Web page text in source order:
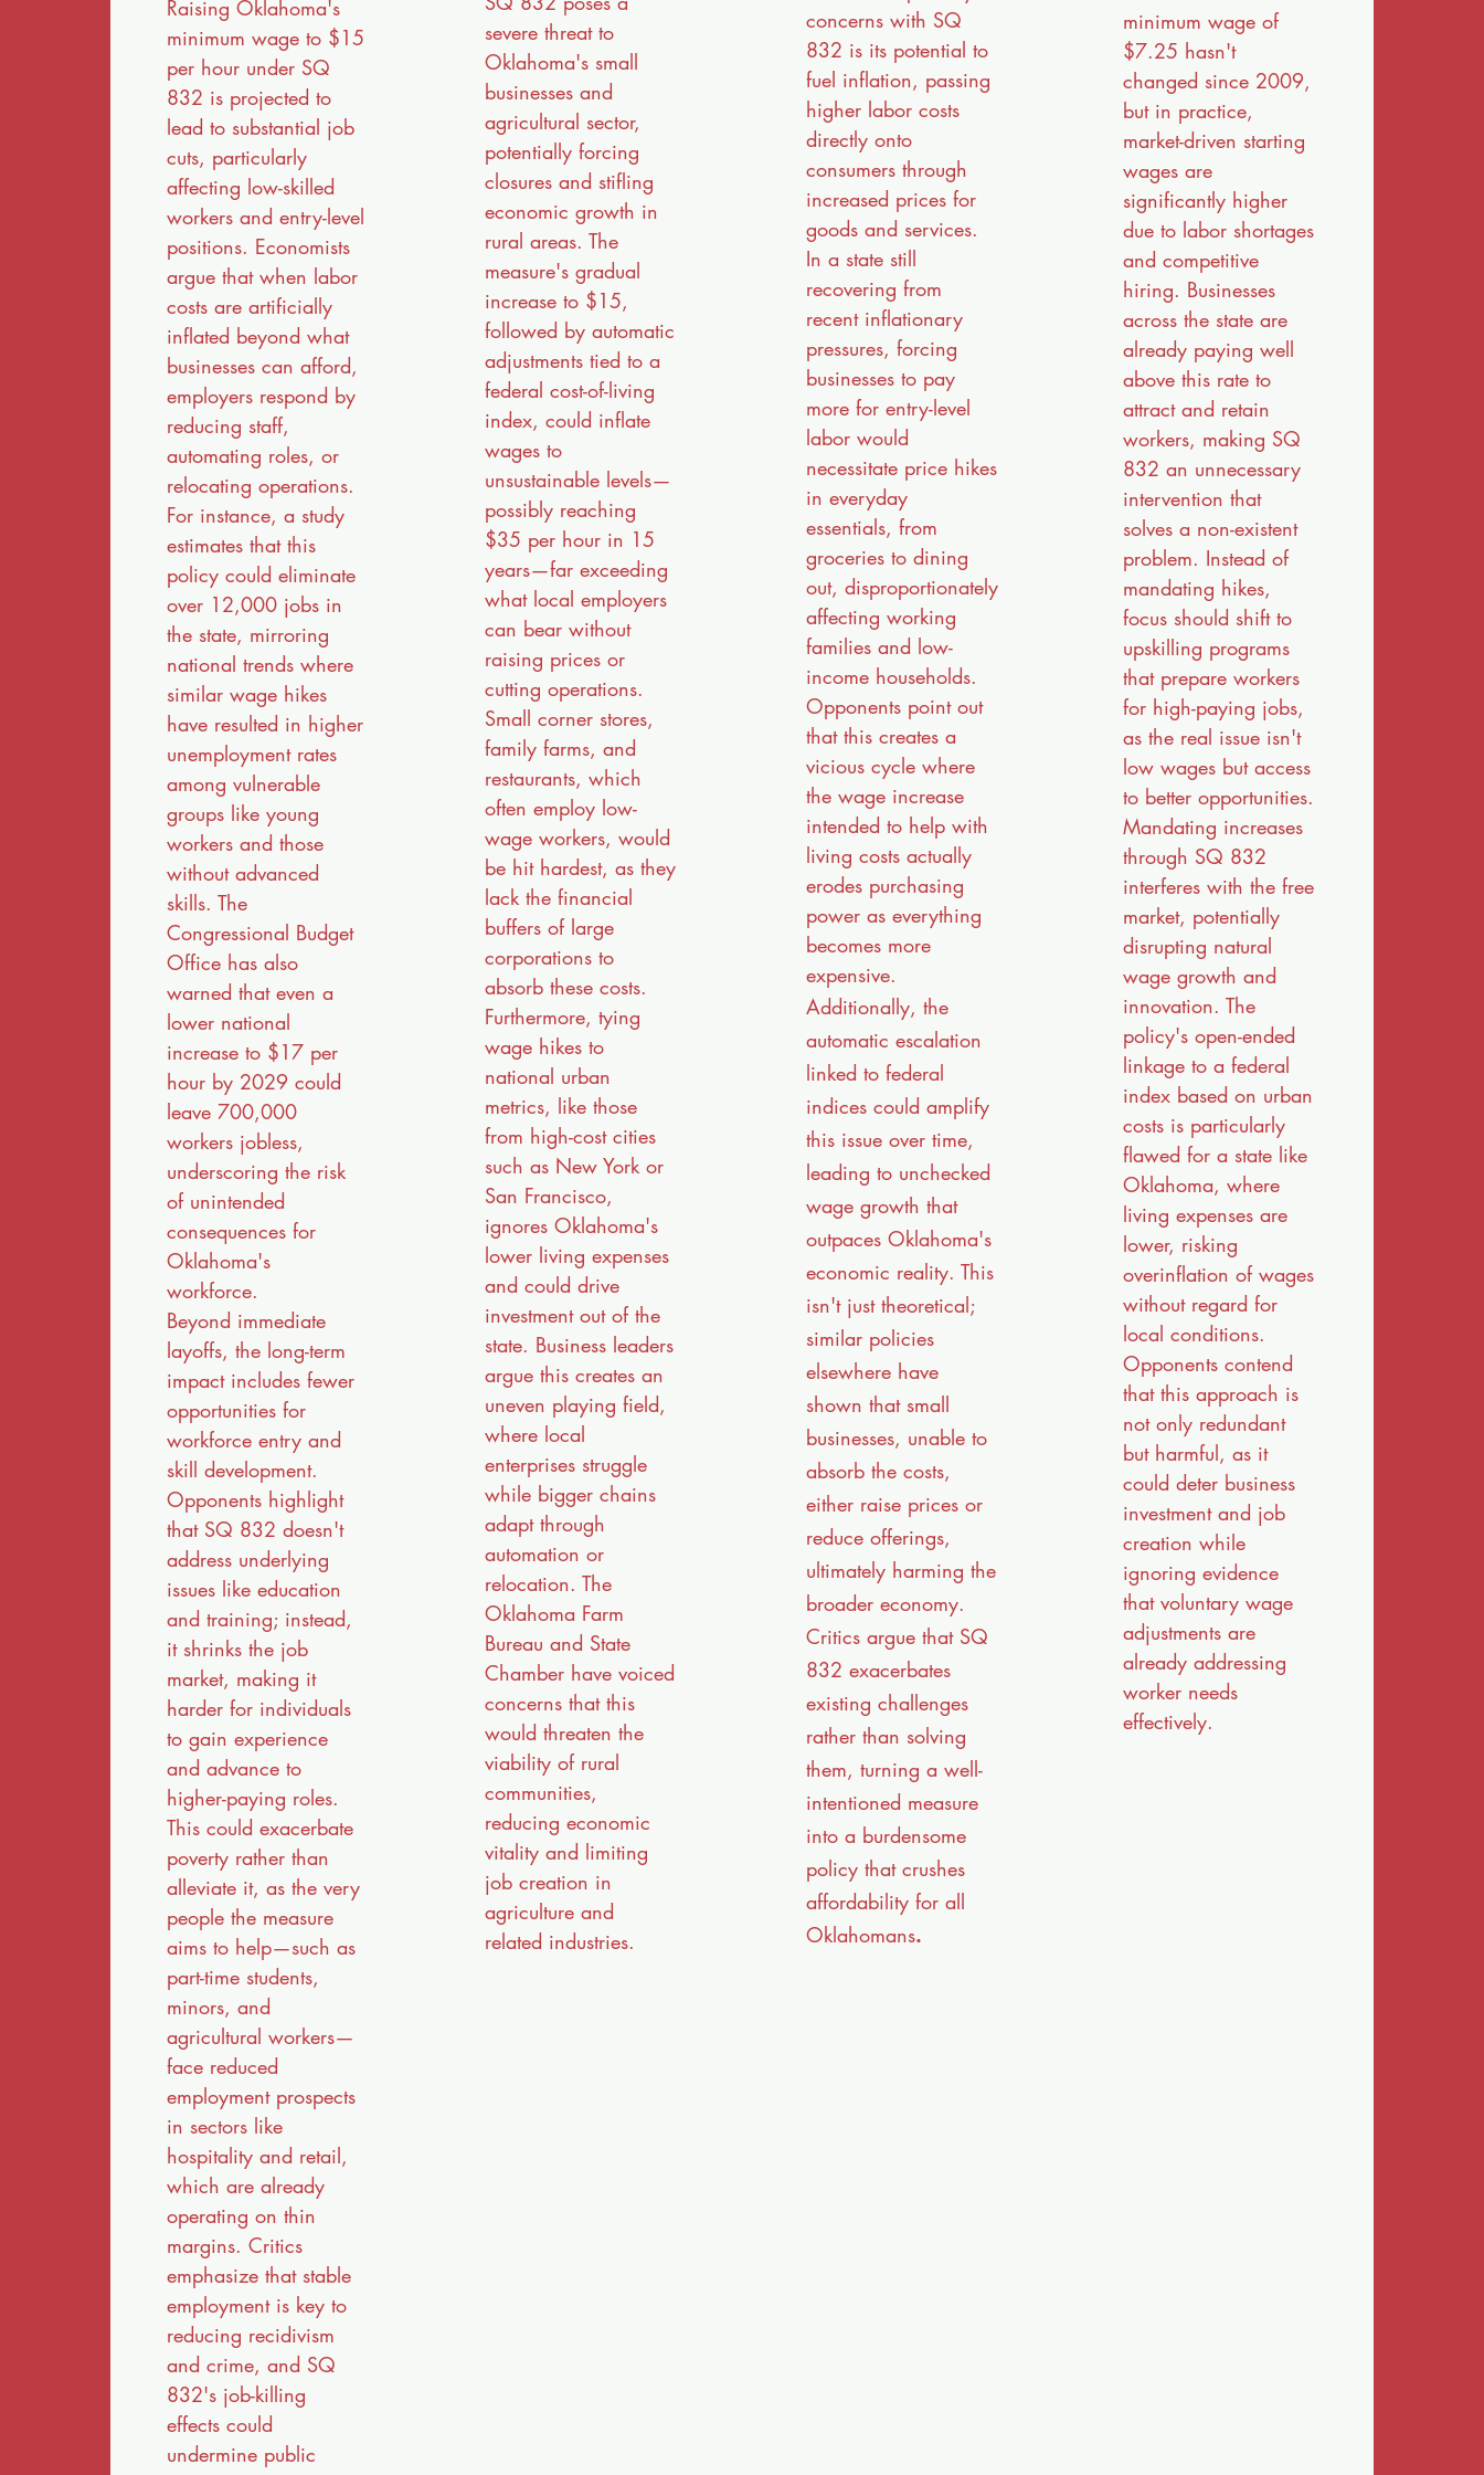
Raising Oklahoma's
minimum wage to $15
per hour under SQ
832 is projected to
lead to substantial job
cuts, particularly
affecting low-skilled
workers and entry-level
positions. Economists
argue that when labor
costs are artificially
inflated beyond what
businesses can afford,
employers respond by
reducing staff,
automating roles, or
relocating operations.
For instance, a study
estimates that this
policy could eliminate
over 12,000 jobs in
the state, mirroring
national trends where
similar wage hikes
have resulted in higher
unemployment rates
among vulnerable
groups like young
workers and those
without advanced
skills. The
Congressional Budget
Office has also
warned that even a
lower national
increase to $17 per
hour by 2029 could
leave 700,000
workers jobless,
underscoring the risk
of unintended
consequences for
Oklahoma's
workforce.
Beyond immediate
layoffs, the long-term
impact includes fewer
opportunities for
workforce entry and
skill development.
Opponents highlight
that SQ 832 doesn't
address underlying
issues like education
and training; instead,
it shrinks the job
market, making it
harder for individuals
to gain experience
and advance to
higher-paying roles.
This could exacerbate
poverty rather than
alleviate it, as the very
people the measure
aims to help—such as
part-time students,
minors, and
agricultural workers—
face reduced
employment prospects
in sectors like
hospitality and retail,
which are already
operating on thin
margins. Critics
emphasize that stable
employment is key to
reducing recidivism
and crime, and SQ
832's job-killing
effects could
undermine public
severe threat to
Oklahoma's small
businesses and
agricultural sector,
potentially forcing
closures and stifling
economic growth in
rural areas. The
measure's gradual
increase to $15,
followed by automatic
adjustments tied to a
federal cost-of-living
index, could inflate
wages to
unsustainable levels—
possibly reaching
$35 per hour in 15
years—far exceeding
what local employers
can bear without
raising prices or
cutting operations.
Small corner stores,
family farms, and
restaurants, which
often employ low-
wage workers, would
be hit hardest, as they
lack the financial
buffers of large
corporations to
absorb these costs.
Furthermore, tying
wage hikes to
national urban
metrics, like those
from high-cost cities
such as New York or
San Francisco,
ignores Oklahoma's
lower living expenses
and could drive
investment out of the
state. Business leaders
argue this creates an
uneven playing field,
where local
enterprises struggle
while bigger chains
adapt through
automation or
relocation. The
Oklahoma Farm
Bureau and State
Chamber have voiced
concerns that this
would threaten the
viability of rural
communities,
reducing economic
vitality and limiting
job creation in
agriculture and
related industries.
concerns with SQ
832 is its potential to
fuel inflation, passing
higher labor costs
directly onto
consumers through
increased prices for
goods and services.
In a state still
recovering from
recent inflationary
pressures, forcing
businesses to pay
more for entry-level
labor would
necessitate price hikes
in everyday
essentials, from
groceries to dining
out, disproportionately
affecting working
families and low-
income households.
Opponents point out
that this creates a
vicious cycle where
the wage increase
intended to help with
living costs actually
erodes purchasing
power as everything
becomes more
expensive.
Additionally, the
automatic escalation
linked to federal
indices could amplify
this issue over time,
leading to unchecked
wage growth that
outpaces Oklahoma's
economic reality. This
isn't just theoretical;
similar policies
elsewhere have
shown that small
businesses, unable to
absorb the costs,
either raise prices or
reduce offerings,
ultimately harming the
broader economy.
Critics argue that SQ
832 exacerbates
existing challenges
rather than solving
them, turning a well-
intentioned measure
into a burdensome
policy that crushes
affordability for all
Oklahomans.
minimum wage of
$7.25 hasn't
changed since 2009,
but in practice,
market-driven starting
wages are
significantly higher
due to labor shortages
and competitive
hiring. Businesses
across the state are
already paying well
above this rate to
attract and retain
workers, making SQ
832 an unnecessary
intervention that
solves a non-existent
problem. Instead of
mandating hikes,
focus should shift to
upskilling programs
that prepare workers
for high-paying jobs,
as the real issue isn't
low wages but access
to better opportunities.
Mandating increases
through SQ 832
interferes with the free
market, potentially
disrupting natural
wage growth and
innovation. The
policy's open-ended
linkage to a federal
index based on urban
costs is particularly
flawed for a state like
Oklahoma, where
living expenses are
lower, risking
overinflation of wages
without regard for
local conditions.
Opponents contend
that this approach is
not only redundant
but harmful, as it
could deter business
investment and job
creation while
ignoring evidence
that voluntary wage
adjustments are
already addressing
worker needs
effectively.